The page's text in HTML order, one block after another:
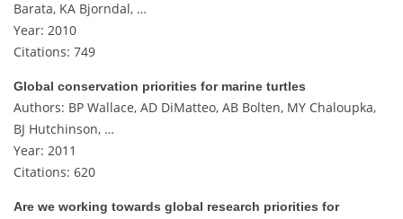
Barata, KA Bjorndal, …
Year: 2010
Citations: 749
Global conservation priorities for marine turtles
Authors: BP Wallace, AD DiMatteo, AB Bolten, MY Chaloupka,
BJ Hutchinson, …
Year: 2011
Citations: 620
Are we working towards global research priorities for